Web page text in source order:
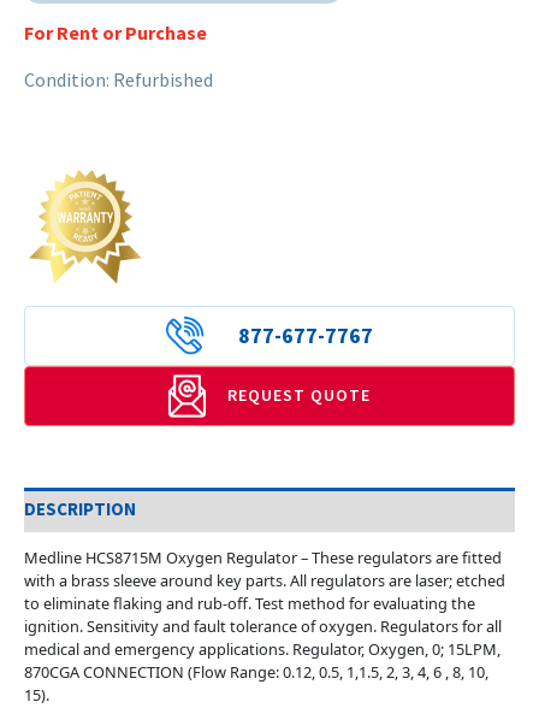
For Rent or Purchase
Condition: Refurbished
877-677-7767
REQUEST QUOTE
DESCRIPTION
Medline HCS8715M Oxygen Regulator – These regulators are fitted
with a brass sleeve around key parts. All regulators are laser; etched
to eliminate flaking and rub-off. Test method for evaluating the
ignition. Sensitivity and fault tolerance of oxygen. Regulators for all
medical and emergency applications. Regulator, Oxygen, 0; 15LPM,
870CGA CONNECTION (Flow Range: 0.12, 0.5, 1,1.5, 2, 3, 4, 6 , 8, 10,
15).